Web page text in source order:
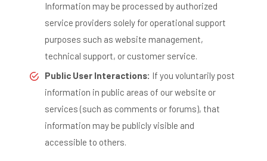
Information may be processed by authorized
service providers solely for operational support
purposes such as website management,
technical support, or customer service.
Public User Interactions: If you voluntarily post
information in public areas of our website or
services (such as comments or forums), that
information may be publicly visible and
accessible to others.